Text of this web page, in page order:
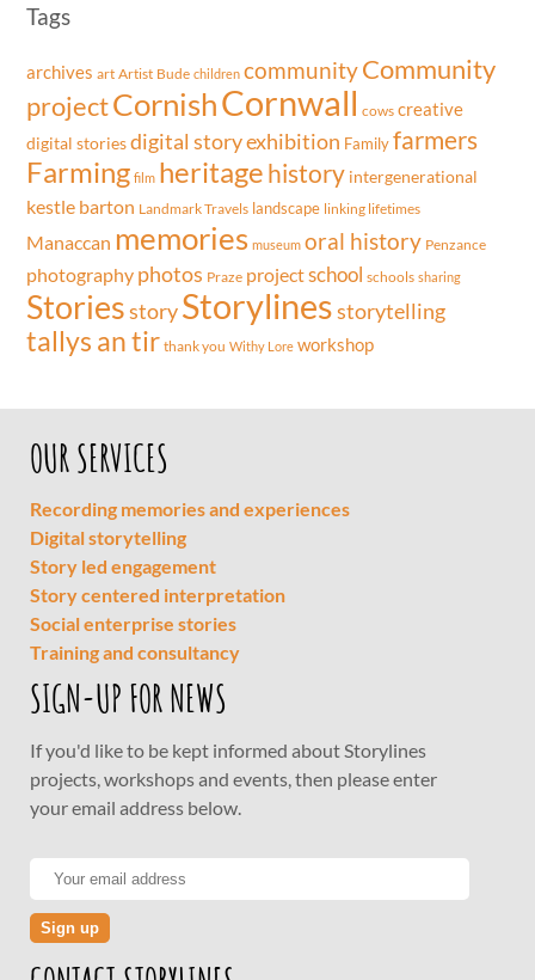
Tags
archives art Artist Bude children communityCommunity
projectCornishCornwall cows creative
digital storiesdigital storyexhibition Family farmers
Farming film heritage history intergenerational
kestle barton Landmark Travels landscape linking lifetimes
Manaccan memories museum oral history Penzance
photography photos Praze projectschool schools sharing
Stories storyStorylinesstorytelling
tallys an tir thank you Withy Lore workshop
OUR SERVICES
Recording memories and experiences
Digital storytelling
Story led engagement
Story centered interpretation
Social enterprise stories
Training and consultancy
SIGN-UP FOR NEWS
If you'd like to be kept informed about Storylines
projects, workshops and events, then please enter
your email address below.